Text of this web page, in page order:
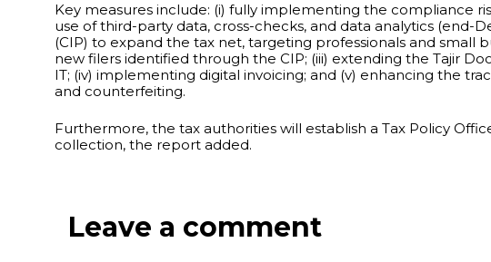
Key measures include: (i) fully implementing the compliance
use of third-party data, cross-checks, and data analytics
(CIP) to expand the tax net, targeting professionals and small
new filers identified through the CIP; (iii) extending the Tajir
IT; (iv) implementing digital invoicing; and (v) enhancing the
and counterfeiting.
Furthermore, the tax authorities will establish a Tax Policy
collection, the report added.
Leave a comment